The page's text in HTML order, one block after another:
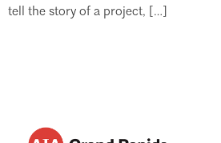
tell the story of a project, […]